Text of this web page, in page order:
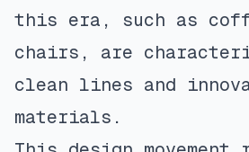
this era, such as
chairs, are
clean lines and
materials.